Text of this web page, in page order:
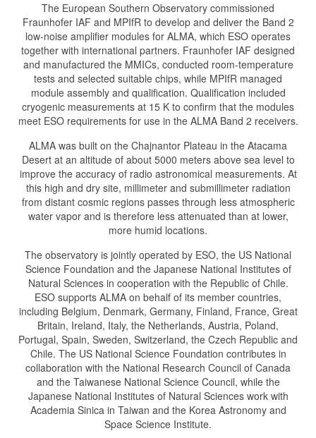
The European Southern Observatory commissioned
Fraunhofer IAF and MPIfR to develop and deliver the Band 2
low-noise amplifier modules for ALMA, which ESO operates
together with international partners. Fraunhofer IAF designed
and manufactured the MMICs, conducted room-temperature
tests and selected suitable chips, while MPIfR managed
module assembly and qualification. Qualification included
cryogenic measurements at 15 K to confirm that the modules
meet ESO requirements for use in the ALMA Band 2 receivers.
ALMA was built on the Chajnantor Plateau in the Atacama
Desert at an altitude of about 5000 meters above sea level to
improve the accuracy of radio astronomical measurements. At
this high and dry site, millimeter and submillimeter radiation
from distant cosmic regions passes through less atmospheric
water vapor and is therefore less attenuated than at lower,
more humid locations.
The observatory is jointly operated by ESO, the US National
Science Foundation and the Japanese National Institutes of
Natural Sciences in cooperation with the Republic of Chile.
ESO supports ALMA on behalf of its member countries,
including Belgium, Denmark, Germany, Finland, France, Great
Britain, Ireland, Italy, the Netherlands, Austria, Poland,
Portugal, Spain, Sweden, Switzerland, the Czech Republic and
Chile. The US National Science Foundation contributes in
collaboration with the National Research Council of Canada
and the Taiwanese National Science Council, while the
Japanese National Institutes of Natural Sciences work with
Academia Sinica in Taiwan and the Korea Astronomy and
Space Science Institute.